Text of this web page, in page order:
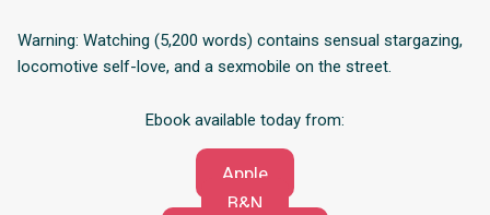
Warning: Watching (5,200 words) contains sensual stargazing,
locomotive self-love, and a sexmobile on the street.
Ebook available today from:
Apple
B&N